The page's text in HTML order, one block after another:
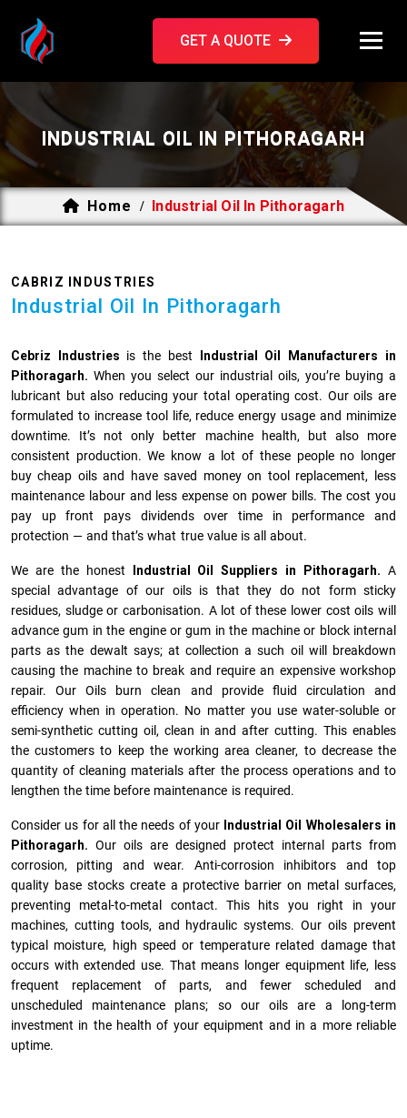
GET A QUOTE
INDUSTRIAL OIL IN PITHORAGARH
Home / Industrial Oil In Pithoragarh
CABRIZ INDUSTRIES
Industrial Oil In Pithoragarh
Cebriz Industries is the best
Industrial Oil Manufacturers in
Pithoragarh. When you select our industrial oils, you’re buying a
lubricant but also reducing your total operating cost. Our oils are
formulated to increase tool life, reduce energy usage and minimize
downtime. It’s not only better machine health, but also more
consistent production. We know a lot of these people no longer
buy cheap oils and have saved money on tool replacement, less
maintenance labour and less expense on power bills. The cost you
pay up front pays dividends over time in performance and
protection — and that’s what true value is all about.
We are the honest Industrial Oil Suppliers in Pithoragarh.A
special advantage of our oils is that they do not form sticky
residues, sludge or ca­r­bonisation. A lot of these lower cost oils will
advance gum in the engine or gum in the machine or block internal
parts as the dewalt says; at collection a such oil will breakdown
causing the machine to break and require an expensive workshop
repair. Our Oils burn clean and provide fluid circulation and
efficiency when in operation. No matter you use water-soluble or
semi-synthetic cutting oil, clean in and after cutting. This enables
the customers to keep the working area cleaner, to decrease the
quantity of cleaning materials after the process operations and to
lengthen the time before maintenance is required.
Consider us for all the needs of your Industrial Oil Wholesalers in
Pithoragarh. Our oils are designed protect internal parts from
corrosion, pitting and wear. Anti-corrosion inhibitors and top
quality base stocks create a protective barrier on metal surfaces,
preventing metal-to-metal contact. This hits you right in your
machines, cutting tools, and hydraulic systems. Our oils prevent
typical moisture, high speed or temperature related damage that
occurs with extended use. That means longer equipment life, less
frequent replacement of parts, and fewer scheduled and
unscheduled maintenance plans; so our oils are a long-term
investment in the health of your equipment and in a more reliable
uptime.